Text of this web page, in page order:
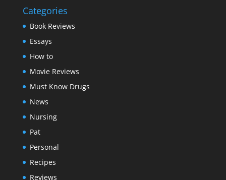
Categories
Book Reviews
Essays
How to
Movie Reviews
Must Know Drugs
News
Nursing
Pat
Personal
Recipes
Reviews